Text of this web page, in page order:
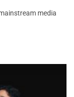
media